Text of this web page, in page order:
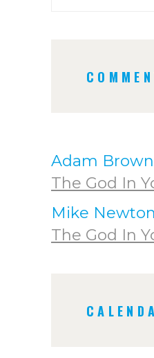
Adam Brown
The God In
Mike Newton
The God In